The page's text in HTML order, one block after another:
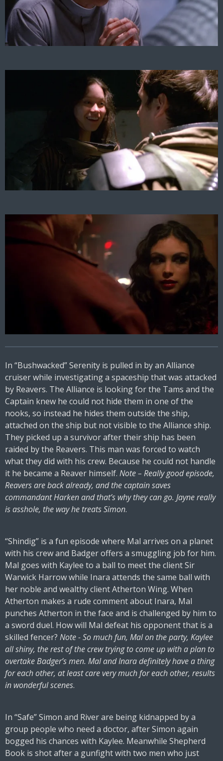
In “Bushwacked” Serenity is pulled in by an Alliance
cruiser while investigating a spaceship that was attacked
by Reavers. The Alliance is looking for the Tams and the
Captain knew he could not hide them in one of the
nooks, so instead he hides them outside the ship,
attached on the ship but not visible to the Alliance ship.
They picked up a survivor after their ship has been
raided by the Reavers. This man was forced to watch
what they did with his crew. Because he could not handle
it he became a Reaver himself. Note – Really good episode,
Reavers are back already, and the captain saves
commandant Harken and that’s why they can go. Jayne really
is asshole, the way he treats Simon.
“Shindig” is a fun episode where Mal arrives on a planet
with his crew and Badger offers a smuggling job for him.
Mal goes with Kaylee to a ball to meet the client Sir
Warwick Harrow while Inara attends the same ball with
her noble and wealthy client Atherton Wing. When
Atherton makes a rude comment about Inara, Mal
punches Atherton in the face and is challenged by him to
a sword duel. How will Mal defeat his opponent that is a
skilled fencer? Note - So much fun, Mal on the party, Kaylee
all shiny, the rest of the crew trying to come up with a plan to
overtake Badger’s men. Mal and Inara definitely have a thing
for each other, at least care very much for each other, results
in wonderful scenes.
In “Safe” Simon and River are being kidnapped by a
group people who need a doctor, after Simon again
bogged his chances with Kaylee. Meanwhile Shepherd
Book is shot after a gunfight with two men who just